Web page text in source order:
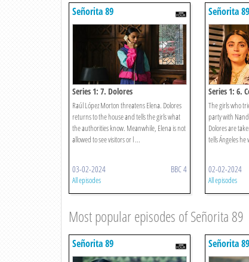
Señorita 89
Series 1: 7. Dolores
Raúl López Morton threatens Elena. Dolores
returns to the house and tells the girls what
the authorities know. Meanwhile, Elena is not
allowed to see visitors or l ...
03-02-2024 BBC 4
All episodes
Señorita 89
Series 1: 6.
The girls who
party with
Dolores are
tells Ángeles
02-02-2024
All episodes
Most popular episodes of Señorita 89
Señorita 89 Señorita 89